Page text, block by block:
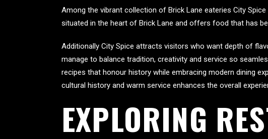
Among the vibrant collection of Brick Lane eateries City
situated in the heart of Brick Lane and offers food that has
Additionally City Spice attracts visitors who want depth of
manage to balance tradition, creativity and service so
recipes that honour history while embracing modern dining
cultural history and warm service enhances the overall
EXPLORING